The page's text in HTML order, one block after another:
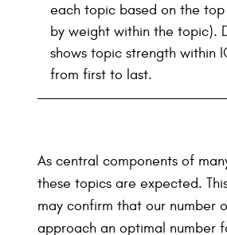
each topic based on the top
by weight within the topic).
shows topic strength within
from first to last.
As central components of
these topics are expected.
may confirm that our number
approach an optimal number